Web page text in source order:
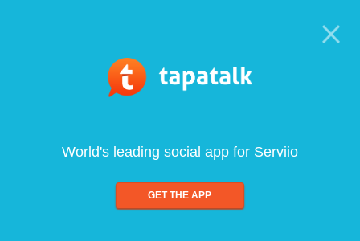
World's leading social app for Serviio
GET THE APP